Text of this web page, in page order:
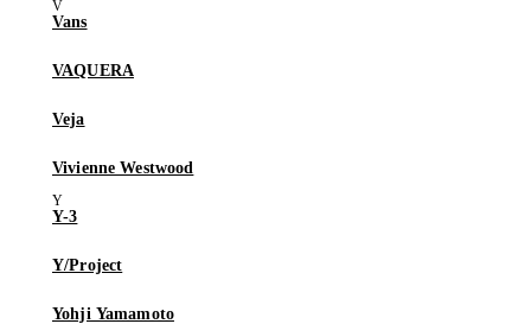
Vans
VAQUERA
Veja
Vivienne Westwood
Y-3
Y/Project
Yohji Yamamoto